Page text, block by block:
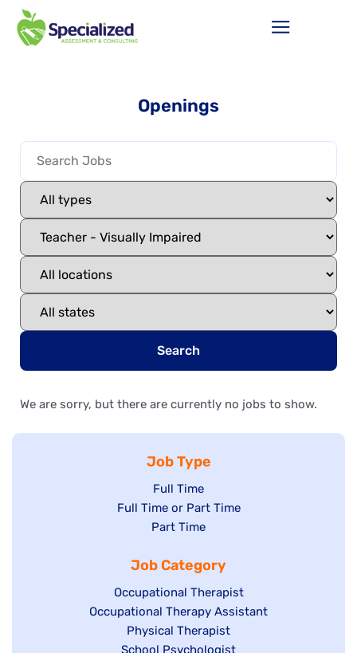
Openings
Search
We are sorry, but there are currently no jobs to show.
Job Type
Show
jobs
filed
Full Time
Show
under
Full Time or Part Time
Show
filed
under
Part Time
Job Category
Show
jobs
filed
under
Occupational Therapist
Show
Occupational Therapy Assistant
Show
jobs
Physical Therapist
Show
School Psychologist